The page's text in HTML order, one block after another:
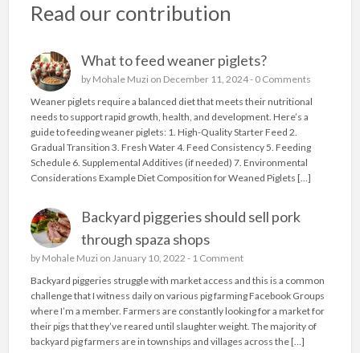
Read our contribution
What to feed weaner piglets?
by Mohale Muzi on December 11, 2024 - 0 Comments
Weaner piglets require a balanced diet that meets their nutritional
needs to support rapid growth, health, and development. Here’s a
guide to feeding weaner piglets: 1. High-Quality Starter Feed 2.
Gradual Transition 3. Fresh Water 4. Feed Consistency 5. Feeding
Schedule 6. Supplemental Additives (if needed) 7. Environmental
Considerations Example Diet Composition for Weaned Piglets […]
Backyard piggeries should sell pork
through spaza shops
by Mohale Muzi on January 10, 2022 - 1 Comment
Backyard piggeries struggle with market access and this is a common
challenge that I witness daily on various pig farming Facebook Groups
where I’m a member. Farmers are constantly looking for a market for
their pigs that they’ve reared until slaughter weight. The majority of
backyard pig farmers are in townships and villages across the […]